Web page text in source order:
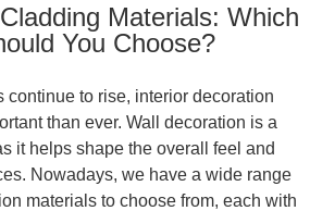
Materials: Which
You Choose?
continue to rise, interior decoration
than ever. Wall decoration is a
it helps shape the overall feel and
Nowadays, we have a wide range
materials to choose from, each with